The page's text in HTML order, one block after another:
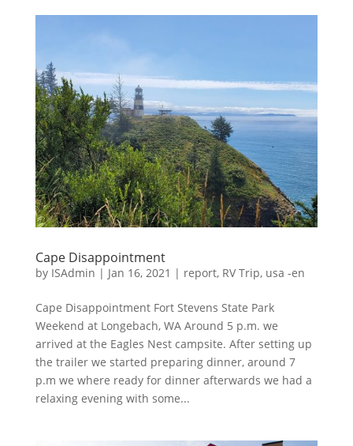
Cape Disappointment
by ISAdmin | Jan 16, 2021 | report, RV Trip, usa -en
Cape Disappointment Fort Stevens State Park
Weekend at Longebach, WA Around 5 p.m. we
arrived at the Eagles Nest campsite. After setting up
the trailer we started preparing dinner, around 7
p.m we where ready for dinner afterwards we had a
relaxing evening with some...